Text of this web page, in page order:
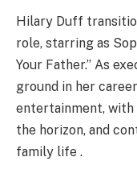
Hilary Duff
role, starring as
Your Father.” As
ground in her
entertainment, with
the horizon, and
family life .